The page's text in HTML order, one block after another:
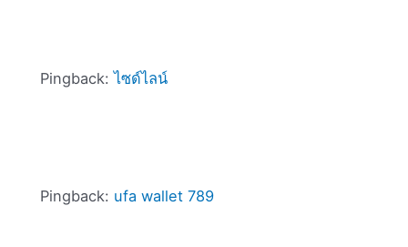
Pingback:ไซด์ไลน์
Pingback: ufa wallet 789